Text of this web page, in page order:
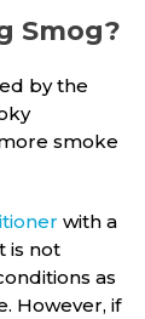
Smog?
by the
smoke
with a
is not
as
However, if